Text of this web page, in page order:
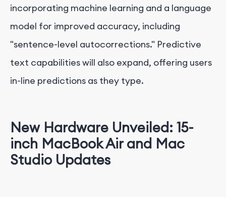
incorporating machine learning and a language
model for improved accuracy, including
"sentence-level autocorrections." Predictive
text capabilities will also expand, offering users
in-line predictions as they type.
New Hardware Unveiled: 15-
inch MacBook Air and Mac
Studio Updates